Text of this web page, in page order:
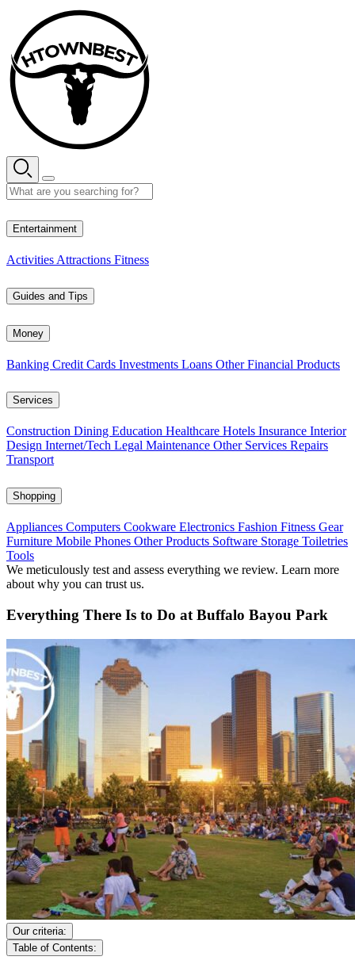
content
Entertainment
Activities Attractions Fitness
Guides and Tips
Money
Banking Credit Cards Investments Loans Other Financial Products
Services
Construction Dining Education Healthcare Hotels Insurance Interior
Design Internet/Tech Legal Maintenance Other Services Repairs
Transport
Shopping
Appliances Computers Cookware Electronics Fashion Fitness Gear
Furniture Mobile Phones Other Products Software Storage Toiletries
Tools
We meticulously test and assess everything we review. Learn more
about why you can trust us.
Everything There Is to Do at Buffalo Bayou Park
Our criteria:
Table of Contents: